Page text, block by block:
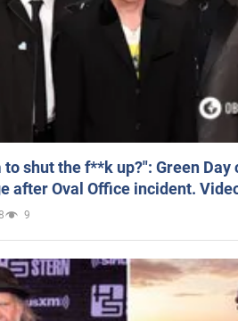
to shut the f**k up?": Green
after Oval Office incident.
9